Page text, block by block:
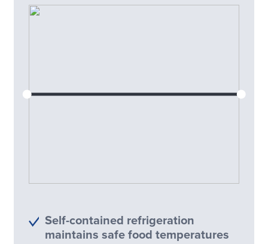
Self-contained refrigeration
maintains safe food temperatures